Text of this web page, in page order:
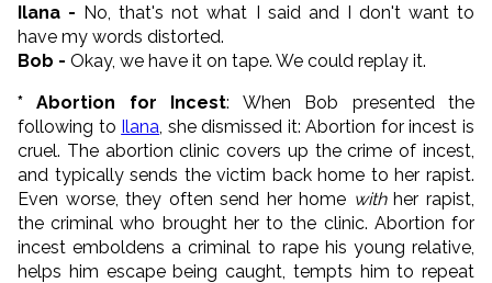
Ilana - No, that's not what I said and I don't want to
have my words distorted.
Bob - Okay, we have it on tape. We could replay it.
* Abortion for Incest: When Bob presented the
following to Ilana , she dismissed it: Abortion for incest is
cruel. The abortion clinic covers up the crime of incest,
and typically sends the victim back home to her rapist.
Even worse, they often send her home withher rapist,
the criminal who brought her to the clinic. Abortion for
incest emboldens a criminal to rape his young relative,
helps him escape being caught, tempts him to repeat